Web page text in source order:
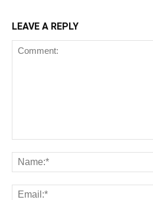
LEAVE A REPLY